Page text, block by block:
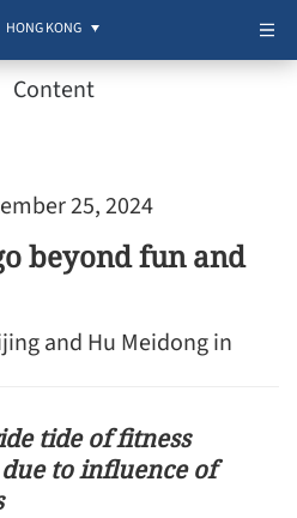
HONG KONG
Content
25, 2024
beyond fun and
and Hu Meidong in
tide of fitness
to influence of